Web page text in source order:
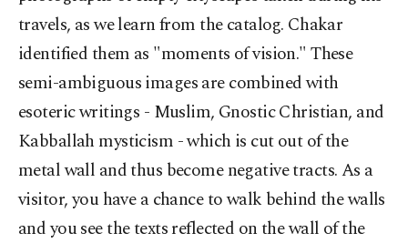
travels, as we learn from the catalog. Chakar
identified them as "moments of vision." These
semi-ambiguous images are combined with
esoteric writings - Muslim, Gnostic Christian, and
Kabballah mysticism - which is cut out of the
metal wall and thus become negative tracts. As a
visitor, you have a chance to walk behind the walls
and you see the texts reflected on the wall of the